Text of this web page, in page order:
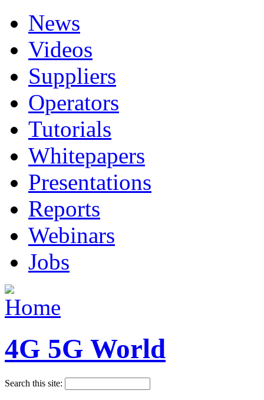
News
Videos
Suppliers
Operators
Tutorials
Whitepapers
Presentations
Reports
Webinars
Jobs
4G 5G World
Search this site: